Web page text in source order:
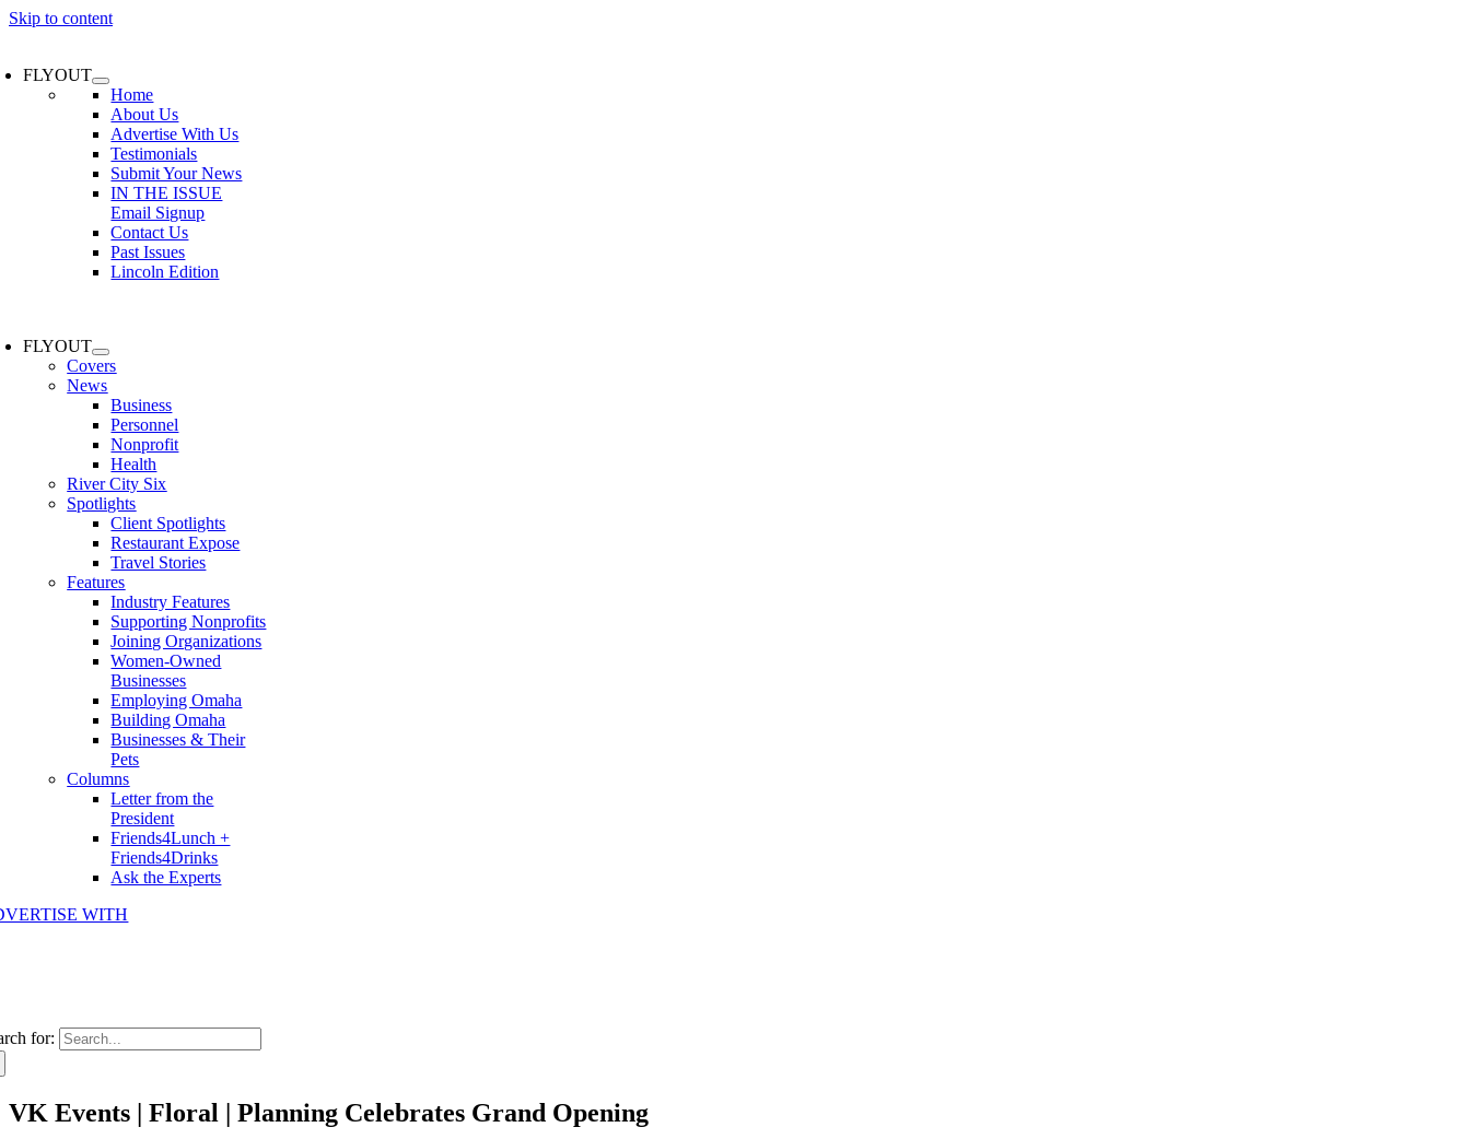
Skip to content
FLYOUT
Home
About Us
Advertise With Us
Testimonials
Submit Your News
IN THE ISSUE
Email Signup
Contact Us
Past Issues
Lincoln Edition
FLYOUT
Covers
News
Business
Personnel
Nonprofit
Health
River City Six
Spotlights
Client Spotlights
Restaurant Expose
Travel Stories
Features
Industry Features
Supporting Nonprofits
Joining Organizations
Women-Owned
Businesses
Employing Omaha
Building Omaha
Businesses & Their
Pets
Columns
Letter from the
President
Friends4Lunch +
Friends4Drinks
Ask the Experts
WITH
for:
VK Events | Floral | Planning Celebrates Grand Opening